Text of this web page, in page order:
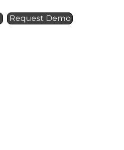
Request Demo